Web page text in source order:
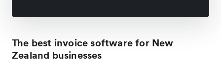
The best invoice software for New
Zealand businesses